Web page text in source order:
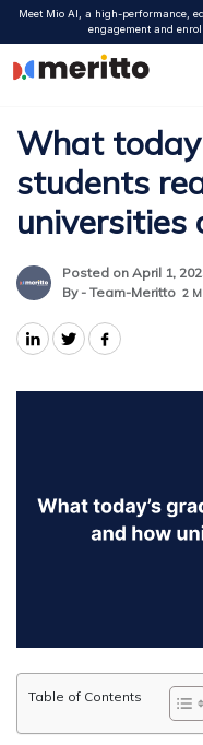
Skip
content
Meet Mio AI, a high-performance,
engagement and
What
students
universities
Posted on April 1,
By - Team-Meritto 2
Table of Contents